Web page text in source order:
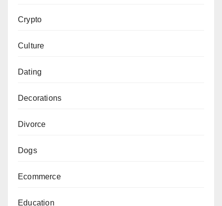
Crypto
Culture
Dating
Decorations
Divorce
Dogs
Ecommerce
Education